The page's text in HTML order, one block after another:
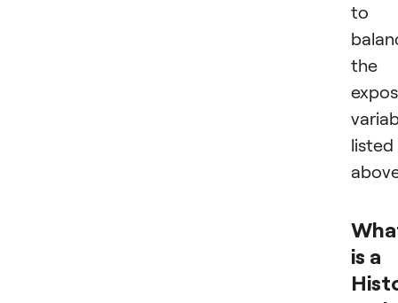
to
the
listed
is a